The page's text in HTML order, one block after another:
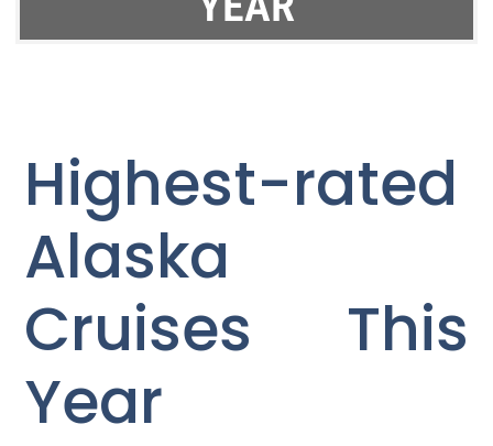
Highest-rated
Alaska
Cruises This
Year